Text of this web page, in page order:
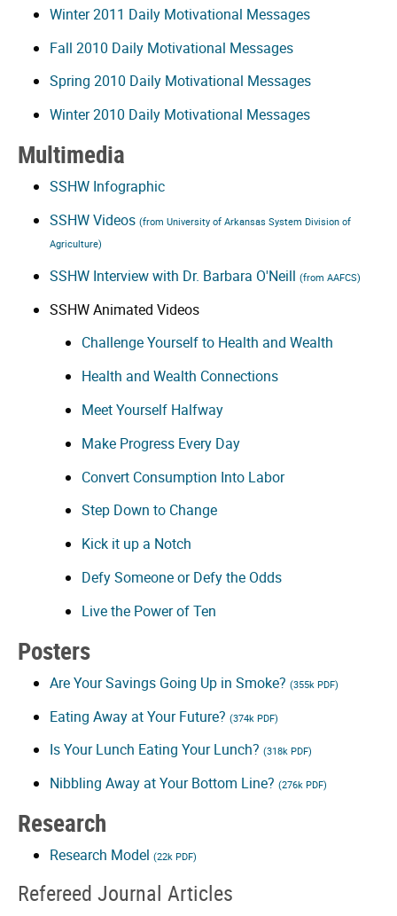
Winter 2011 Daily Motivational Messages
Fall 2010 Daily Motivational Messages
Spring 2010 Daily Motivational Messages
Winter 2010 Daily Motivational Messages
Multimedia
SSHW Infographic
SSHW Videos (from University of Arkansas System Division of
Agriculture)
SSHW Interview with Dr. Barbara O'Neill (from AAFCS)
SSHW Animated Videos
Challenge Yourself to Health and Wealth
Health and Wealth Connections
Meet Yourself Halfway
Make Progress Every Day
Convert Consumption Into Labor
Step Down to Change
Kick it up a Notch
Defy Someone or Defy the Odds
Live the Power of Ten
Posters
Are Your Savings Going Up in Smoke? (355k PDF)
Eating Away at Your Future? (374k PDF)
Is Your Lunch Eating Your Lunch? (318k PDF)
Nibbling Away at Your Bottom Line? (276k PDF)
Research
Research Model (22k PDF)
Refereed Journal Articles